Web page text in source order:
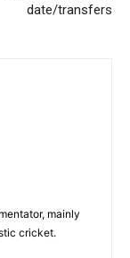
date/transfers
mainly
cricket.